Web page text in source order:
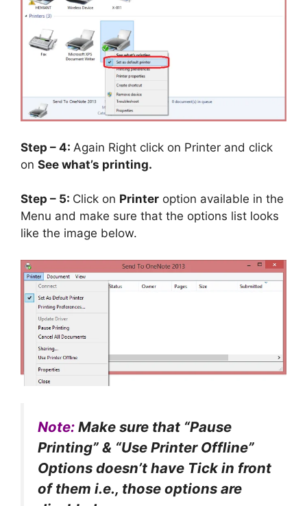
Step – 4: Again Right click on Printer and click
on See what’s printing.
Step – 5: Click on Printer option available in the
Menu and make sure that the options list looks
like the image below.
Note: Make sure that “Pause
Printing” & “Use Printer Offline”
Options doesn’t have Tick in front
of them i.e., those options are